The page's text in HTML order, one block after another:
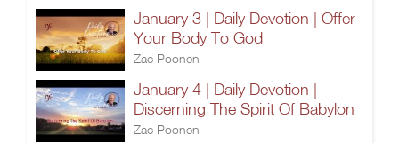
January 3 | Daily Devotion | Offer
Your Body To God
Zac Poonen
January 4 | Daily Devotion |
Discerning The Spirit Of Babylon
Zac Poonen